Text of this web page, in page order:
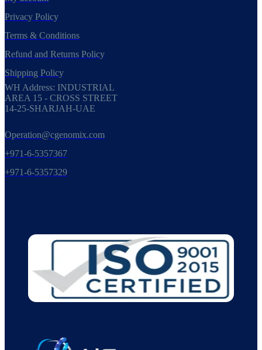
Privacy Policy
Terms & Conditions
Refund and Returns Policy
Shipping Policy
WH Address: INDUSTRIAL
AREA 15 - CROSS STREET
14-25-SHARJAH-UAE
Operation@cgenomix.com
+971-6-5357367
+971-6-5357329